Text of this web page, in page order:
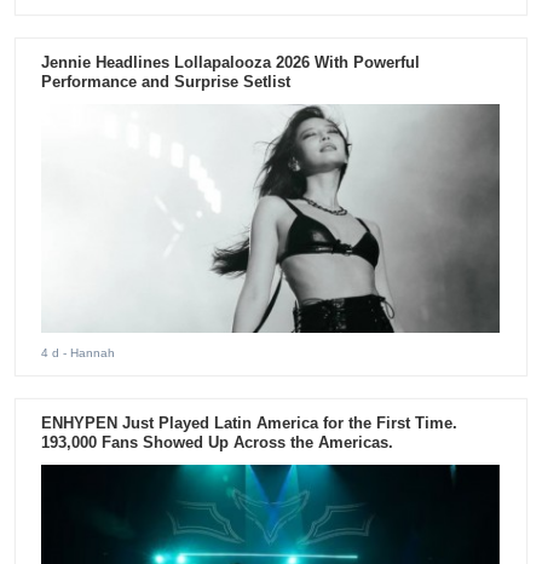
Jennie Headlines Lollapalooza 2026 With Powerful
Performance and Surprise Setlist
4 d - Hannah
ENHYPEN Just Played Latin America for the First Time.
193,000 Fans Showed Up Across the Americas.